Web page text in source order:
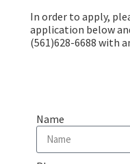
In order to apply,
application below
(561)628-6688 with
Name